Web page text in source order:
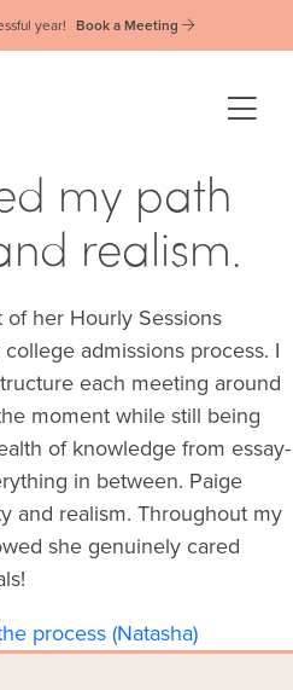
year! Book a Meeting
my path
realism.
of her Hourly Sessions
admissions process. I
each meeting around
moment while still being
of knowledge from essay-
in between. Paige
and realism. Throughout my
she genuinely cared
process (Natasha)